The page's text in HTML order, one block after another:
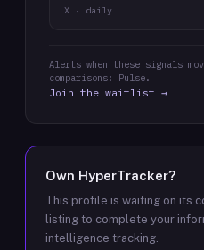
X · daily
Alerts when these signals
comparisons: Pulse.
Join the waitlist →
Own HyperTracker?
This profile is waiting on its
listing to complete your
intelligence tracking.